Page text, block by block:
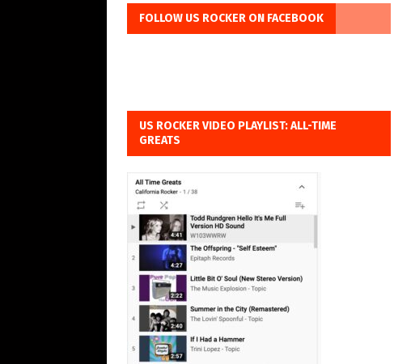
FOLLOW US ROCKER ON FACEBOOK
US ROCKER VIDEO PLAYLIST: ALL-TIME
GREATS